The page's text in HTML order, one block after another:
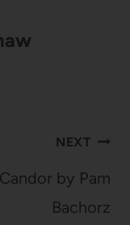
NEXT
Candor by Pam
Bachorz